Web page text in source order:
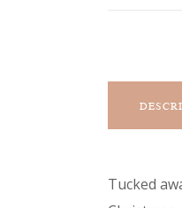
Tucked